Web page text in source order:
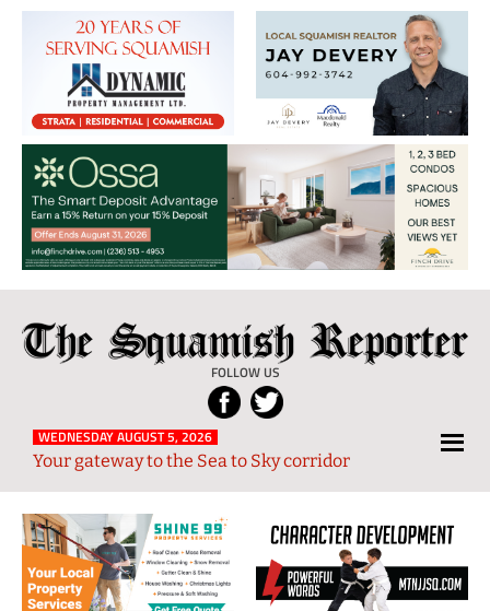
The
Squamish
Reporter
FOLLOW US
Local
News
from
and
Sky
Region
WEDNESDAY AUGUST 5, 2026
Your gateway to the Sea to Sky corridor